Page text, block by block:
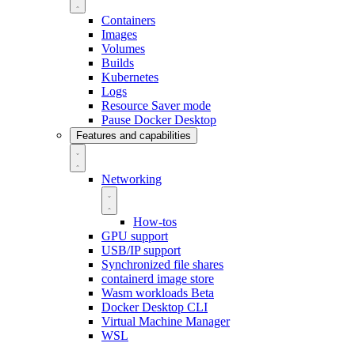
Containers
Images
Volumes
Builds
Kubernetes
Logs
Resource Saver mode
Pause Docker Desktop
Features and capabilities
Networking
How-tos
GPU support
USB/IP support
Synchronized file shares
containerd image store
Wasm workloads Beta
Docker Desktop CLI
Virtual Machine Manager
WSL